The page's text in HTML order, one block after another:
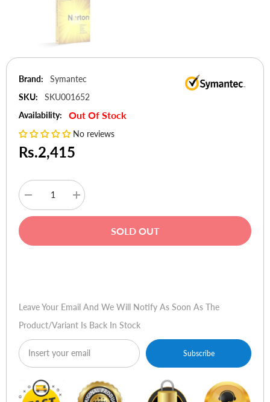
Brand:
Symantec
SKU:
SKU001652
Availability:
Out Of Stock
No reviews
Rs.2,415
Decrease
quantity
for
2010
Increase
quantity
for
2010
SOLD OUT
Leave Your Email And We Will Notify As Soon As The
Product/variant Is Back In Stock
Subscribe